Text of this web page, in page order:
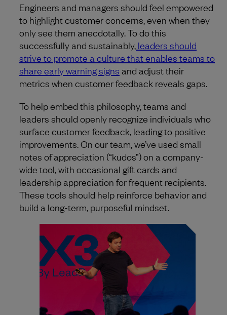
Engineers and managers should feel empowered
to highlight customer concerns, even when they
only see them anecdotally. To do this
successfully and sustainably, leaders should
strive to promote a culture that enables teams to
share early warning signs and adjust their
metrics when customer feedback reveals gaps.
To help embed this philosophy, teams and
leaders should openly recognize individuals who
surface customer feedback, leading to positive
improvements. On our team, we’ve used small
notes of appreciation (“kudos”) on a company-
wide tool, with occasional gift cards and
leadership appreciation for frequent recipients.
These tools should help reinforce behavior and
build a long-term, purposeful mindset.